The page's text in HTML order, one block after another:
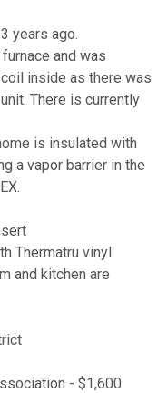
years ago.
and was
inside as there was
There is currently
is insulated with
a vapor barrier in the
Thermatru vinyl
and kitchen are
- $1,600